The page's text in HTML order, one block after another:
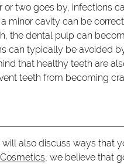
two goes by, infections
minor cavity can be
the dental pulp can
can typically be avoided
that healthy teeth are
teeth from becoming
also discuss ways that
, we believe that